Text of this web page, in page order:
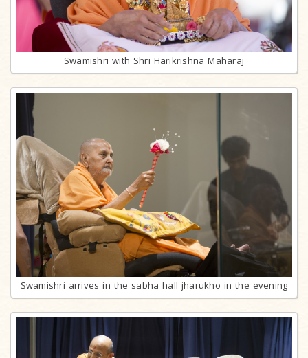
Swamishri with Shri Harikrishna Maharaj
Swamishri arrives in the sabha hall jharukho in the evening